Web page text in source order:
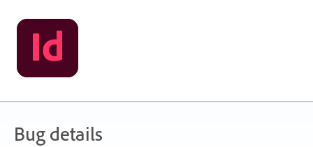
Skip
to
content
Bug details